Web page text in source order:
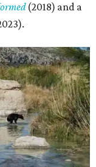
(2018) and a